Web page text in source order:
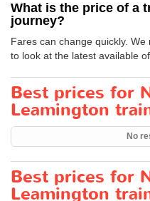
What is the price of a
journey?
Fares can change quickly.
to look at the latest available
Best prices for
Leamington
No
Best prices for
Leamington